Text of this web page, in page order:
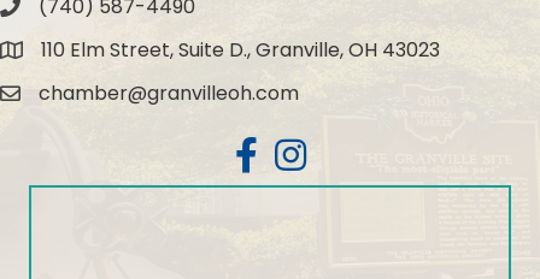
Phone(740) 587-4490
Map 110 Elm Street, Suite D., Granville, OH 43023
Emailchamber@granvilleoh.com
FacebookInstagram